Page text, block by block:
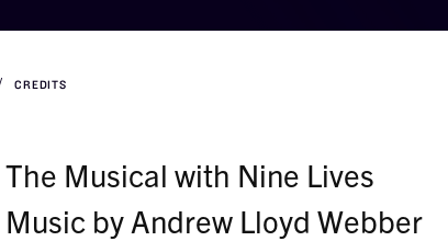
CREDITS
The Musical with Nine Lives
Music by Andrew Lloyd Webber